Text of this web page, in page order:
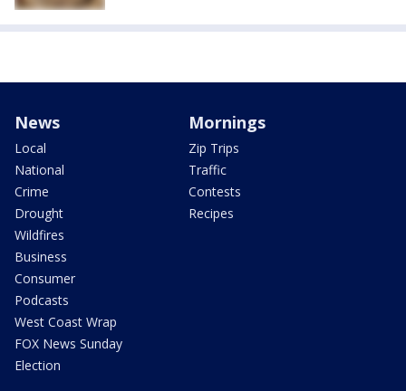
News
Local
National
Crime
Drought
Wildfires
Business
Consumer
Podcasts
West Coast Wrap
FOX News Sunday
Election
Mornings
Zip Trips
Traffic
Contests
Recipes